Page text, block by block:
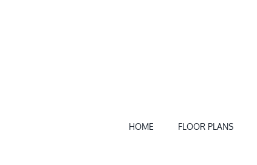
HOME FLOOR PLANS